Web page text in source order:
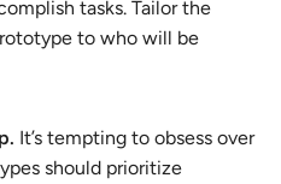
tasks. Tailor the
to who will be
It’s tempting to obsess over
should prioritize